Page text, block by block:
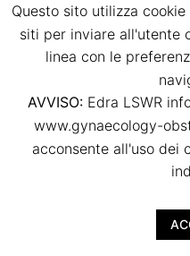
Bianca Masturzo,
Giulia Chimenti, Anna
Barbara Piccoli
doi:10.36129/
Download PDF
Small-for-
characteristics and
Questo sito utilizza
siti per inviare all'utente
linea con le
AVVISO:Edra LSWR
www.gynaecology-
acconsente all'uso dei